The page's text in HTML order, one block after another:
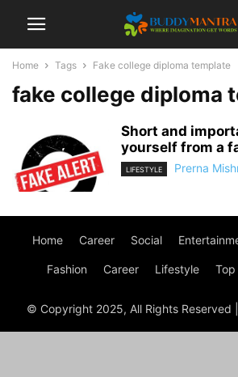
Home Tags Fake college diploma template
fake college diploma
Short and
yourself from a
LIFESTYLE Prerna
Home Career Social
Fashion Career Lifestyle Top
© Copyright 2025, All Rights Reserved